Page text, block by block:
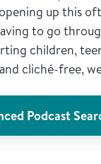
up this
to go
children,
cliché-free,
Podcast